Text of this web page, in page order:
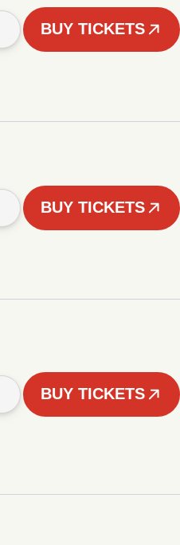
BUY TICKETS
BUY TICKETS
BUY TICKETS